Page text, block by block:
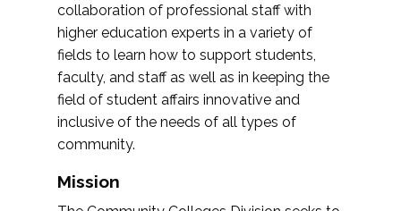
collaboration of professional staff with
higher education experts in a variety of
fields to learn how to support students,
faculty, and staff as well as in keeping the
field of student affairs innovative and
inclusive of the needs of all types of
community.
Mission